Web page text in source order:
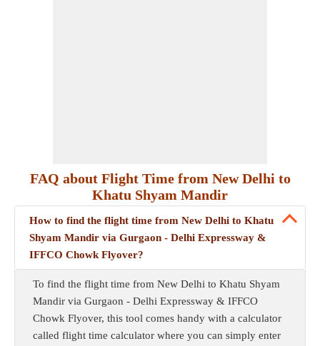
FAQ about Flight Time from New Delhi to
Khatu Shyam Mandir
How to find the flight time from New Delhi to Khatu
Shyam Mandir via Gurgaon - Delhi Expressway &
IFFCO Chowk Flyover?
To find the flight time from New Delhi to Khatu Shyam
Mandir via Gurgaon - Delhi Expressway & IFFCO
Chowk Flyover, this tool comes handy with a calculator
called flight time calculator where you can simply enter